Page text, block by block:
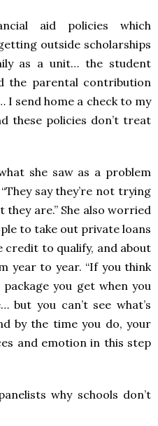
aid policies which
outside scholarships
as a unit… the student
the parental contribution
I send home a check to my
these policies don’t treat
she saw as a problem
say they’re not trying
are.” She also worried
to take out private loans
credit to qualify, and about
year to year. “If you think
you get when you
but you can’t see what’s
by the time you do, your
and emotion in this step
why schools don’t